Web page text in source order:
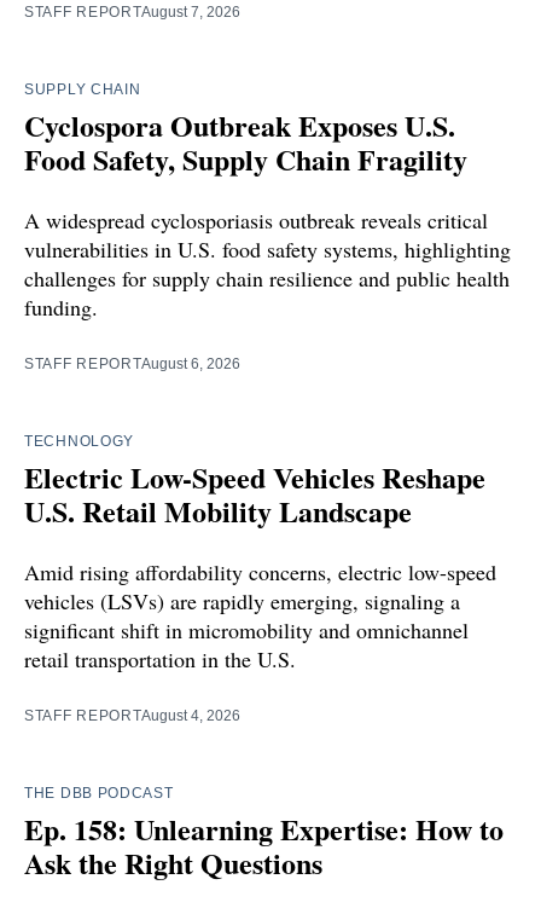
STAFF REPORTAugust 7, 2026
SUPPLY CHAIN
Cyclospora Outbreak Exposes U.S.
Food Safety, Supply Chain Fragility
A widespread cyclosporiasis outbreak reveals critical
vulnerabilities in U.S. food safety systems, highlighting
challenges for supply chain resilience and public health
funding.
STAFF REPORTAugust 6, 2026
TECHNOLOGY
Electric Low-Speed Vehicles Reshape
U.S. Retail Mobility Landscape
Amid rising affordability concerns, electric low-speed
vehicles (LSVs) are rapidly emerging, signaling a
significant shift in micromobility and omnichannel
retail transportation in the U.S.
STAFF REPORTAugust 4, 2026
THE DBB PODCAST
Ep. 158: Unlearning Expertise: How to
Ask the Right Questions